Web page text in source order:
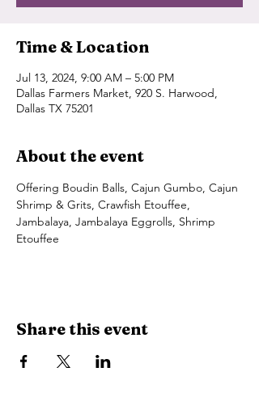
Time & Location
Jul 13, 2024, 9:00 AM – 5:00 PM
Dallas Farmers Market, 920 S. Harwood,
Dallas TX 75201
About the event
Offering Boudin Balls, Cajun Gumbo, Cajun
Shrimp & Grits, Crawfish Etouffee,
Jambalaya, Jambalaya Eggrolls, Shrimp
Etouffee
Share this event